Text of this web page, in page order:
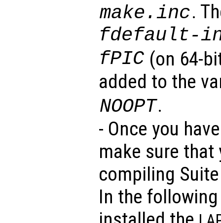
make.inc.
fdefault-
fPIC (on 64-
added to the
NOOPT.
- Once you
make sure
compiling
In the